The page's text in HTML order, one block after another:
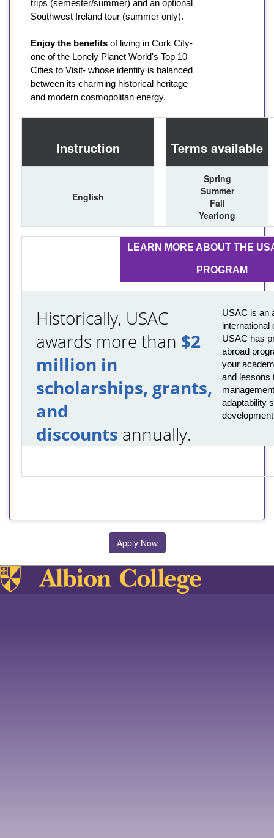
trips (semester/summer) and an optional
Southwest Ireland tour (summer only).
Enjoy the benefits of living in Cork City-
one of the Lonely Planet World's Top 10
Cities to Visit- whose identity is balanced
between its charming historical heritage
and modern cosmopolitan energy.
Instruction Terms available
English
Spring
Summer
Fall
Yearlong
LEARN MORE ABOUT THE
PROGRAM
Historically, USAC
awards more than $2
million in
scholarships, grants,
and
discounts annually.
USAC is an
international
USAC has
abroad
your
and lessons
adaptability
Apply Now